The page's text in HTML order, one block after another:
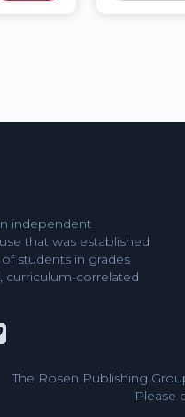
independent
that was established
students in grades
curriculum-correlated
The Rosen Publishing
Please